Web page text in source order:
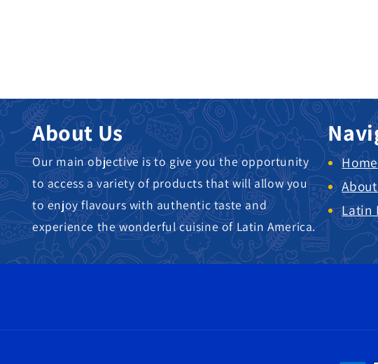
About Us
Our main objective is to give you the opportunity
to access a variety of products that will allow you
to enjoy flavours with authentic taste and
experience the wonderful cuisine of Latin America.
Home
Latin